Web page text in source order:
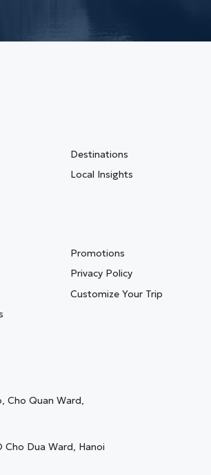
Cho Quan Ward,
Cho Dua Ward, Hanoi
Destinations
Local Insights
Promotions
Privacy Policy
Customize Your Trip